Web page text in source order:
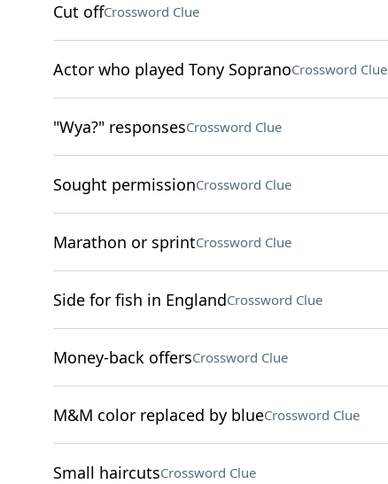
Cut offCrossword Clue
Actor who played Tony SopranoCrossword Clue
"Wya?" responsesCrossword Clue
Sought permissionCrossword Clue
Marathon or sprintCrossword Clue
Side for fish in EnglandCrossword Clue
Money-back offersCrossword Clue
M&M color replaced by blueCrossword Clue
Small haircutsCrossword Clue